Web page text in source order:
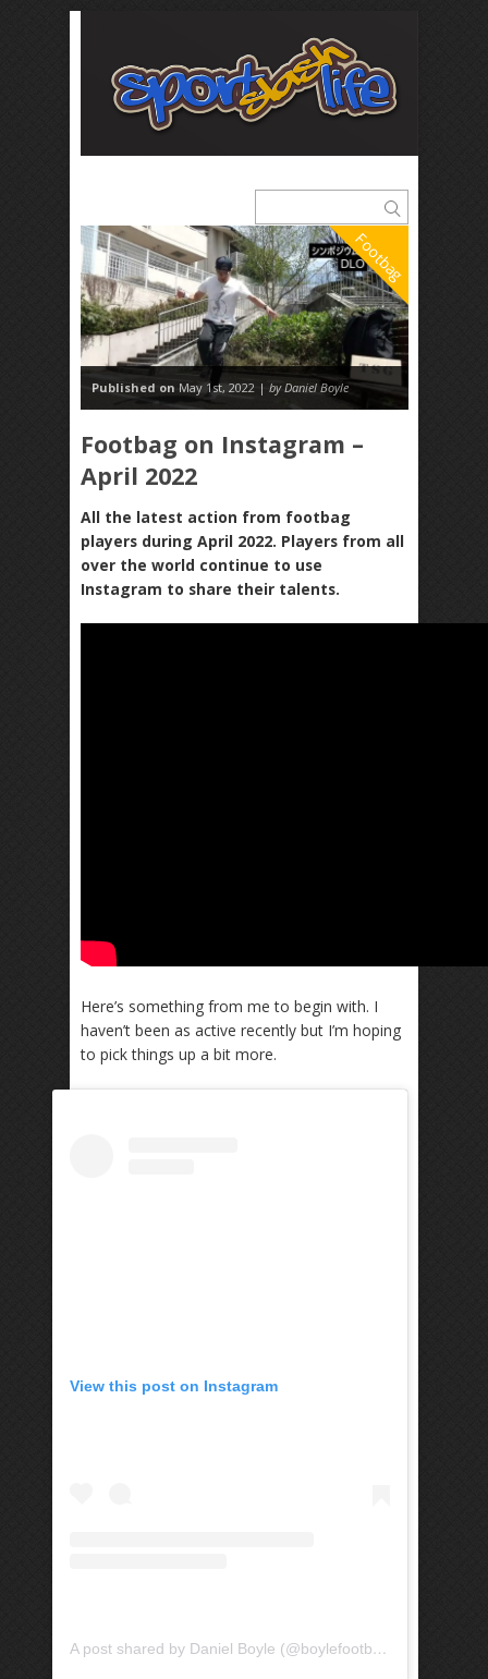
Footbag
Published on May 1st, 2022 | by Daniel Boyle
Footbag on Instagram –
April 2022
All the latest action from footbag
players during April 2022. Players from all
over the world continue to use
Instagram to share their talents.
Here’s something from me to begin with. I
haven’t been as active recently but I’m hoping
to pick things up a bit more.
View this post on Instagram
A post shared by Daniel Boyle (@boylefootbag)